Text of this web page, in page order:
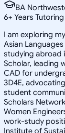
BA
6+ Years Tutoring
I am exploring
Asian
studying abroad
Scholar, leading
CAD for
3D4E,
student
Scholars
Women
work-study
Institute of